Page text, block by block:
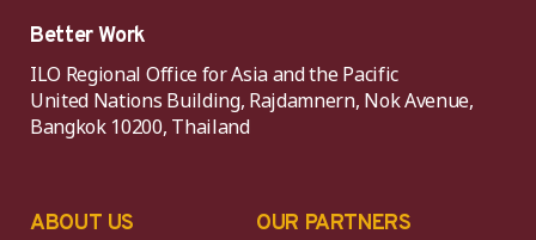
Better Work
ILO Regional Office for Asia and the Pacific
United Nations Building, Rajdamnern, Nok Avenue,
Bangkok 10200, Thailand
ABOUT US OUR PARTNERS